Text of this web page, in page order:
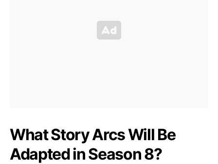
What Story Arcs Will Be
Adapted in Season 8?